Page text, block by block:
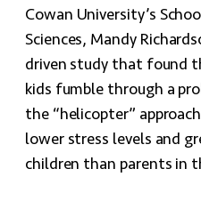
Cowan University’s
Sciences, Mandy
driven study that found
kids fumble through a
the “helicopter”
lower stress levels and
children than parents in